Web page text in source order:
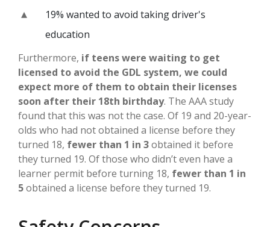
19% wanted to avoid taking driver's
education
Furthermore, if teens were waiting to get
licensed to avoid the GDL system, we could
expect more of them to obtain their licenses
soon after their 18th birthday. The AAA study
found that this was not the case. Of 19 and 20-year-
olds who had not obtained a license before they
turned 18, fewer than 1 in 3obtained it before
they turned 19. Of those who didn’t even have a
learner permit before turning 18, fewer than 1 in
5obtained a license before they turned 19.